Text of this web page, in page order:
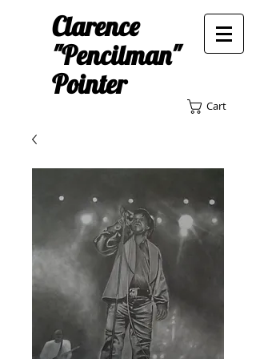
Clarence
"Pencilman"
Pointer
Cart